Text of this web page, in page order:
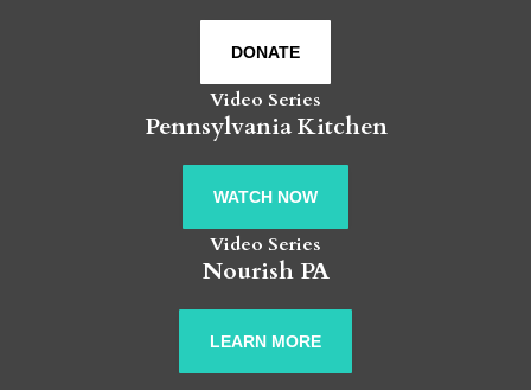
DONATE
Video Series
Pennsylvania Kitchen
WATCH NOW
Video Series
Nourish PA
LEARN MORE